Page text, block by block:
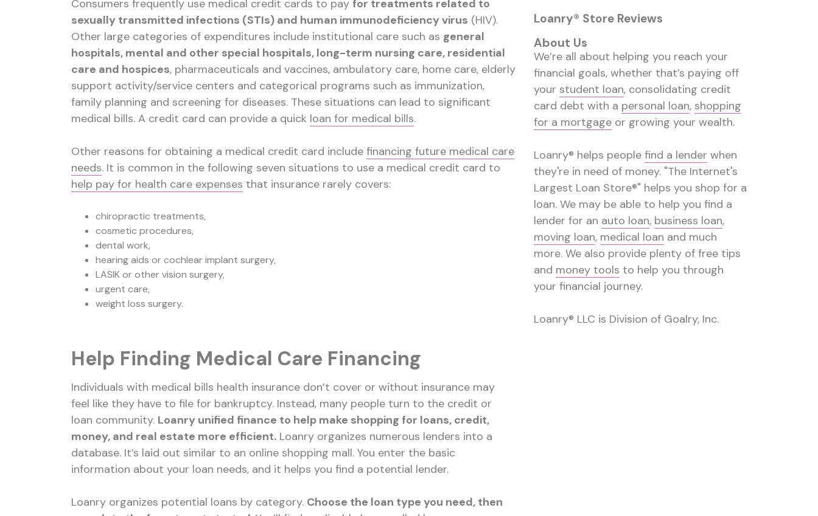
Consumers frequently use medical credit cards to pay for treatments related to
sexually transmitted infections (STIs) and human immunodeficiency virus (HIV).
Other large categories of expenditures include institutional care such as general
hospitals, mental and other special hospitals, long-term nursing care, residential
care and hospices, pharmaceuticals and vaccines, ambulatory care, home care, elderly
support activity/service centers and categorical programs such as immunization,
family planning and screening for diseases. These situations can lead to significant
medical bills. A credit card can provide a quick loan for medical bills.
Other reasons for obtaining a medical credit card include financing future medical care
needs. It is common in the following seven situations to use a medical credit card to
help pay for health care expenses that insurance rarely covers:
chiropractic treatments,
cosmetic procedures,
dental work,
hearing aids or cochlear implant surgery,
LASIK or other vision surgery,
urgent care,
weight loss surgery.
Help Finding Medical Care Financing
Individuals with medical bills health insurance don’t cover or without insurance may
feel like they have to file for bankruptcy. Instead, many people turn to the credit or
loan community. Loanry unified finance to help make shopping for loans, credit,
money, and real estate more efficient. Loanry organizes numerous lenders into a
database. It’s laid out similar to an online shopping mall. You enter the basic
information about your loan needs, and it helps you find a potential lender.
Loanry organizes potential loans by category. Choose the loan type you need, then
Loanry® Store Reviews
About Us
We’re all about helping you reach your
financial goals, whether that’s paying off
your student loan, consolidating credit
card debt with a personal loan, shopping
for a mortgage or growing your wealth.
Loanry® helps people find a lender when
they're in need of money. "The Internet's
Largest Loan Store®" helps you shop for a
loan. We may be able to help you find a
lender for an auto loan, business loan,
moving loan, medical loan and much
more. We also provide plenty of free tips
and money tools to help you through
your financial journey.
Loanry® LLC is Division of Goalry, Inc.